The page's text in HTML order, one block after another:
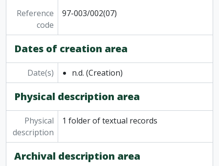
Reference
code
97-003/002(07)
Dates of creation area
Date(s) n.d. (Creation)
Physical description area
Physical
description
1 folder of textual records
Archival description area